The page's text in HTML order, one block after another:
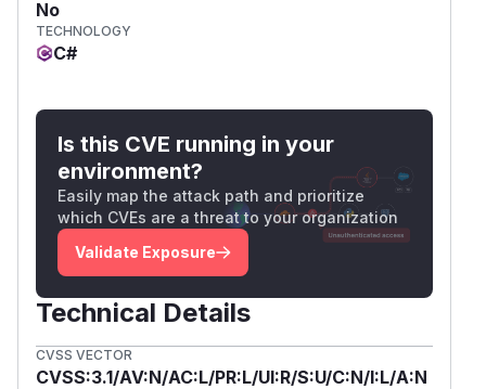
No
TECHNOLOGY
C#
Is this CVE running in your
environment?
Easily map the attack path and prioritize
which CVEs are a threat to your organization
Validate Exposure
Technical Details
CVSS VECTOR
CVSS:3.1/AV:N/AC:L/PR:L/UI:R/S:U/C:N/I:L/A:N